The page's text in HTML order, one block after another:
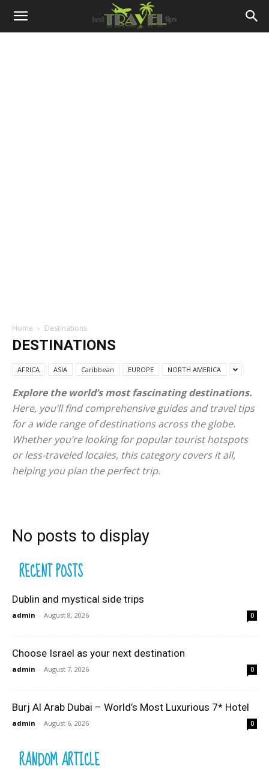
Home Destinations
DESTINATIONS
AFRICA ASIA Caribbean EUROPE NORTH AMERICA
Explore the world’s most fascinating destinations.
Here, you’ll find comprehensive guides and travel tips
for a wide range of destinations across the globe.
Whether you’re looking for popular tourist hotspots
or less-traveled locales, this category covers it all,
helping you plan the perfect trip.
No posts to display
RECENT POSTS
Dublin and mystical side trips
admin - August 8, 2026 0
Choose Israel as your next destination
admin - August 7, 2026 0
Burj Al Arab Dubai – World’s Most Luxurious 7* Hotel
admin - August 6, 2026 0
RANDOM ARTICLE